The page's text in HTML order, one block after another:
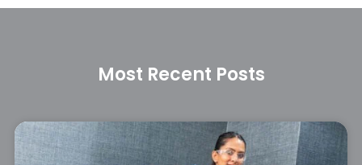
Most Recent Posts